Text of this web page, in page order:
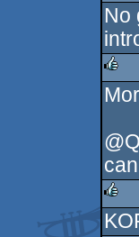
rulez
No
rulez
rulez